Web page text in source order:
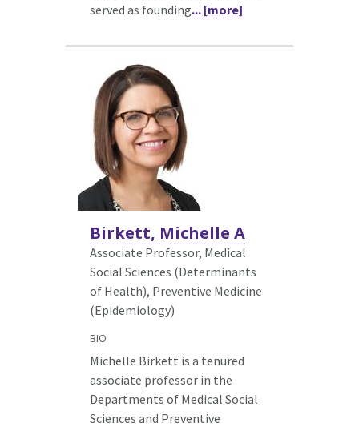
served as founding... [more]
Birkett, Michelle A
Associate Professor, Medical
Social Sciences (Determinants
of Health), Preventive Medicine
(Epidemiology)
BIO
Michelle Birkett is a tenured
associate professor in the
Departments of Medical Social
Sciences and Preventive